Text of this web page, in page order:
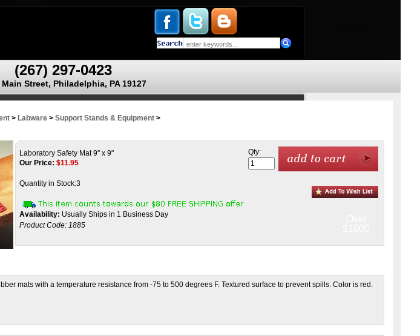
(267) 297-0423
Main Street, Philadelphia, PA 19127
> Labware > Support Stands & Equipment >
Laboratory Safety Mat 9" x 9"
Our Price: $11.95
Quantity in Stock:3
Availability: Usually Ships in 1 Business Day
Product Code: 1885
Qty:
mats with a temperature resistance from -75 to 500 degrees F. Textured surface to prevent spills. Color is red.